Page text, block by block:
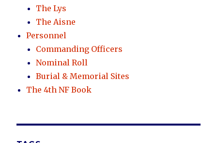
The Lys
The Aisne
Personnel
Commanding Officers
Nominal Roll
Burial & Memorial Sites
The 4th NF Book